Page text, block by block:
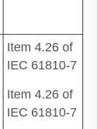
Item 4.26 of
IEC 61810-7
Item 4.26 of
IEC 61810-7